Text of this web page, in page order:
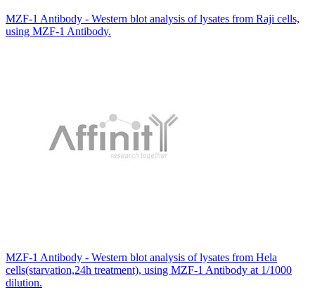
MZF-1 Antibody - Western blot analysis of lysates from Raji cells,
using MZF-1 Antibody.
MZF-1 Antibody - Western blot analysis of lysates from Hela
cells(starvation,24h treatment), using MZF-1 Antibody at 1/1000
dilution.